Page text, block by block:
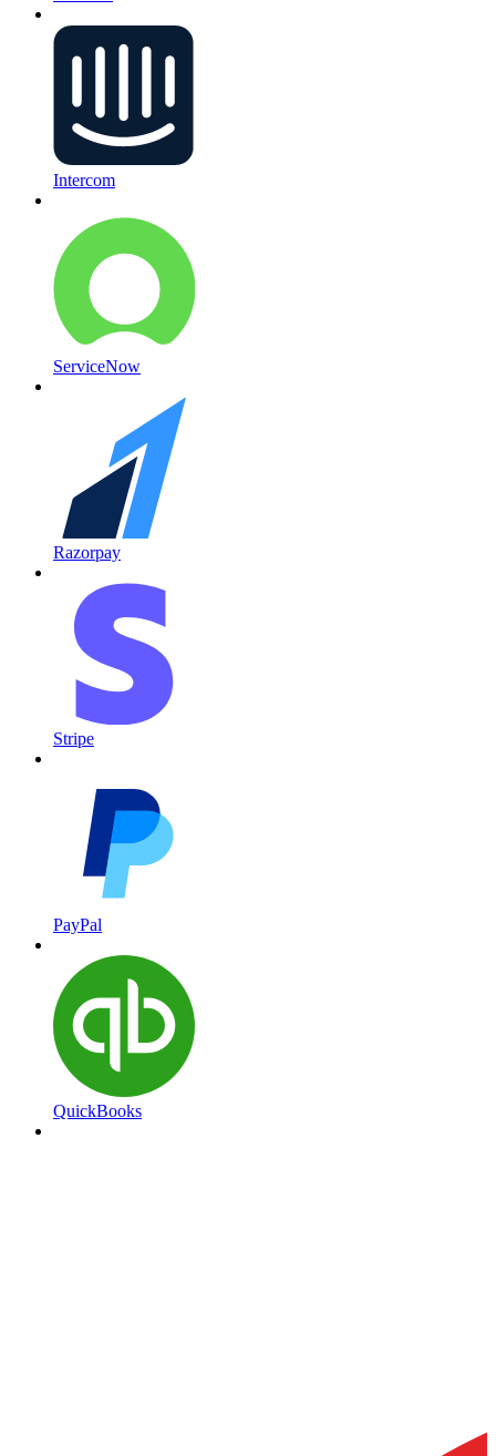
Intercom
ServiceNow
Razorpay
Stripe
PayPal
QuickBooks